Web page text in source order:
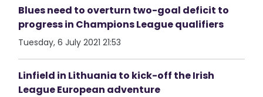
Blues need to overturn two-goal deficit to
progress in Champions League qualifiers
Tuesday, 6 July 2021 21:53
Linfield in Lithuania to kick-off the Irish
League European adventure